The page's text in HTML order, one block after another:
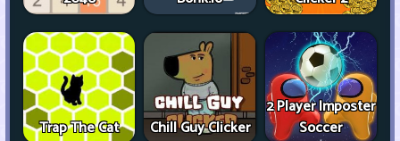
Trap The Cat Chill Guy Clicker
2 Player Imposter
Soccer